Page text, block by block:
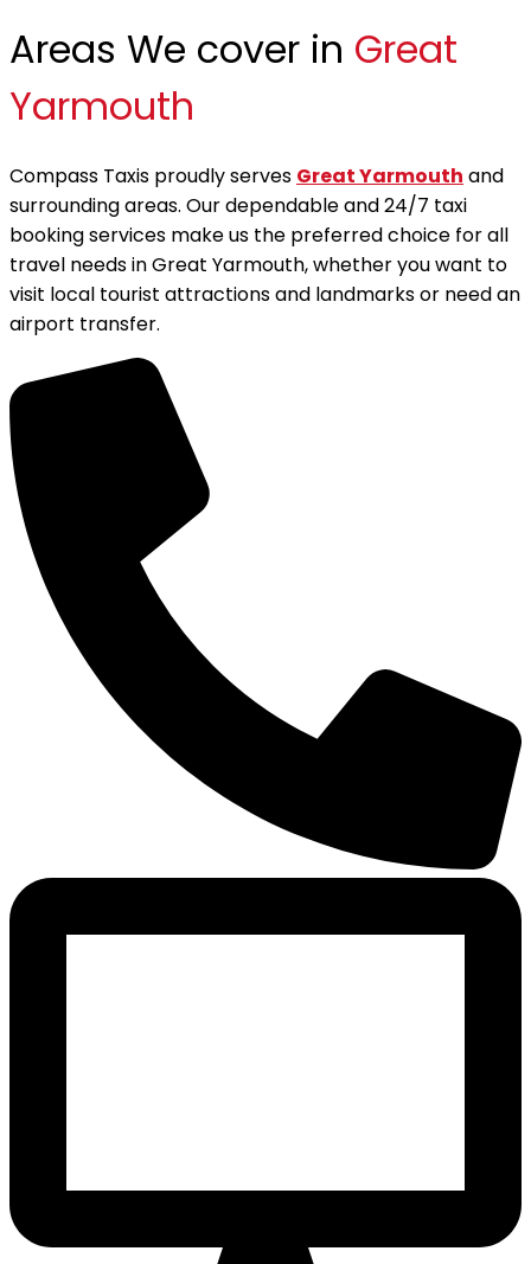
Areas We cover in Great
Yarmouth
Compass Taxis proudly serves Great Yarmouth and
surrounding areas. Our dependable and 24/7 taxi
booking services make us the preferred choice for all
travel needs in Great Yarmouth, whether you want to
visit local tourist attractions and landmarks or need an
airport transfer.